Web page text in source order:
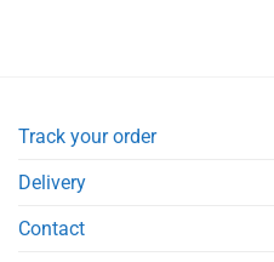
Track your order
Delivery
Contact